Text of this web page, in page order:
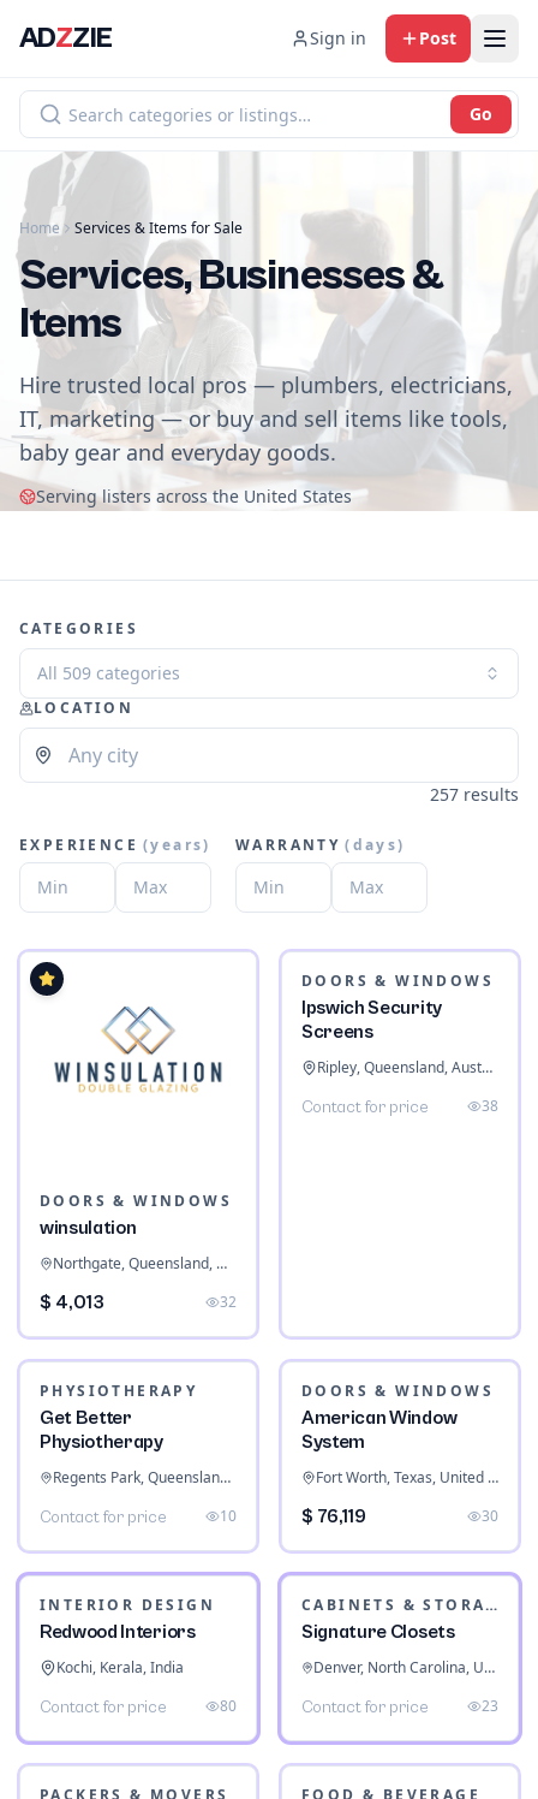
ADZZIE Sign in Post
Go
Home Services & Items for Sale
Services, Businesses &
Items
Hire trusted local pros — plumbers, electricians,
IT, marketing — or buy and sell items like tools,
baby gear and everyday goods.
Serving listers across the United States
CATEGORIES
All 509 categories
LOCATION
257 results
EXPERIENCE (years) WARRANTY (days)
DOORS & WINDOWS
winsulation
Northgate, Queensland, Australia
$ 4,013 32
Ipswich Security
Screens
PHYSIOTHERAPY
Physiotherapy
Contact for price
American Window
System
Fort Worth, Texas, United States
$ 76,119 30